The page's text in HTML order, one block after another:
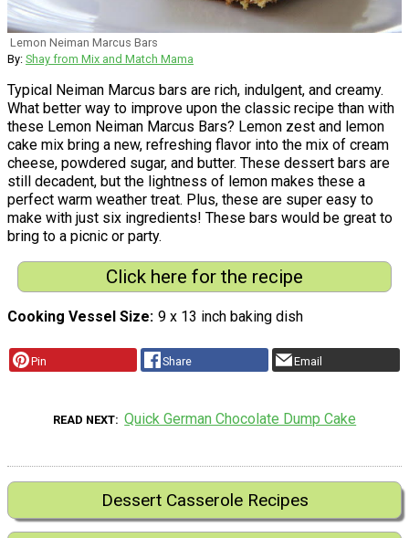
Lemon Neiman Marcus Bars
By: Shay from Mix and Match Mama
Typical Neiman Marcus bars are rich, indulgent, and creamy.
What better way to improve upon the classic recipe than with
these Lemon Neiman Marcus Bars? Lemon zest and lemon
cake mix bring a new, refreshing flavor into the mix of cream
cheese, powdered sugar, and butter. These dessert bars are
still decadent, but the lightness of lemon makes these a
perfect warm weather treat. Plus, these are super easy to
make with just six ingredients! These bars would be great to
bring to a picnic or party.
Click here for the recipe
Cooking Vessel Size 9 x 13 inch baking dish
Pin Share Email
READ NEXT Quick German Chocolate Dump Cake
Dessert Casserole Recipes